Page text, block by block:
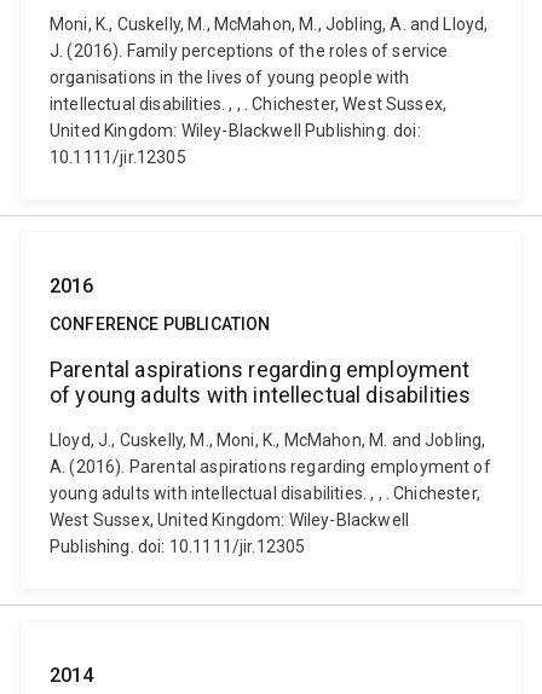
Moni, K., Cuskelly, M., McMahon, M., Jobling, A. and Lloyd,
J. (2016). Family perceptions of the roles of service
organisations in the lives of young people with
intellectual disabilities. , , . Chichester, West Sussex,
United Kingdom: Wiley-Blackwell Publishing. doi:
10.1111/jir.12305
2016
CONFERENCE PUBLICATION
Parental aspirations regarding employment
of young adults with intellectual disabilities
Lloyd, J., Cuskelly, M., Moni, K., McMahon, M. and Jobling,
A. (2016). Parental aspirations regarding employment of
young adults with intellectual disabilities. , , . Chichester,
West Sussex, United Kingdom: Wiley-Blackwell
Publishing. doi: 10.1111/jir.12305
2014